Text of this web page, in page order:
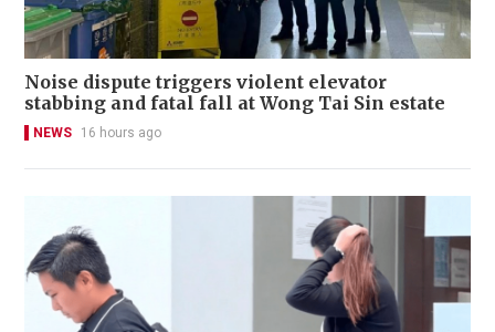
Noise dispute triggers violent elevator
stabbing and fatal fall at Wong Tai Sin estate
NEWS 16 hours ago